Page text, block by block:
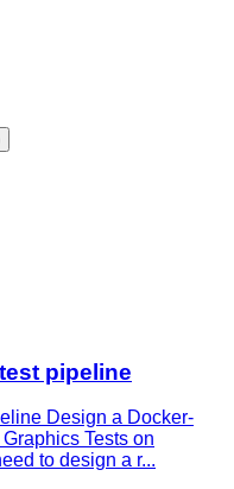
pipeline
Design a Docker-
Tests on
to design a r...